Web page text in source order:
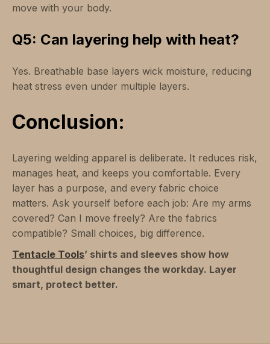
move with your body.
Q5: Can layering help with heat?
Yes. Breathable base layers wick moisture, reducing
heat stress even under multiple layers.
Conclusion:
Layering welding apparel is deliberate. It reduces risk,
manages heat, and keeps you comfortable. Every
layer has a purpose, and every fabric choice
matters. Ask yourself before each job: Are my arms
covered? Can I move freely? Are the fabrics
compatible? Small choices, big difference.
Tentacle Tools’ shirts and sleeves show how
thoughtful design changes the workday. Layer
smart, protect better.